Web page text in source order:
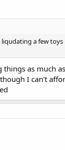
a few
as much
I can't